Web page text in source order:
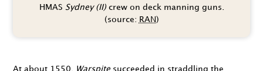
HMAS Sydney (II)crew on deck manning guns.
(source: RAN)
At about 1550 Warspite succeeded in straddling the